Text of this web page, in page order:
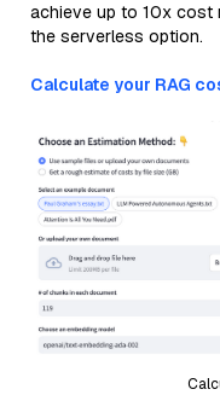
achieve up to 10x cost
the serverless option.
Calculate your RAG